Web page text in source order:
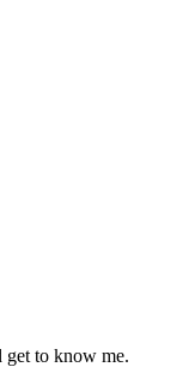
get to know me.